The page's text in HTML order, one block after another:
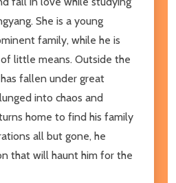
She is a young
family, while he is
little means. Outside the
fallen under great
into chaos and
home to find his family
all but gone, he
that will haunt him for the